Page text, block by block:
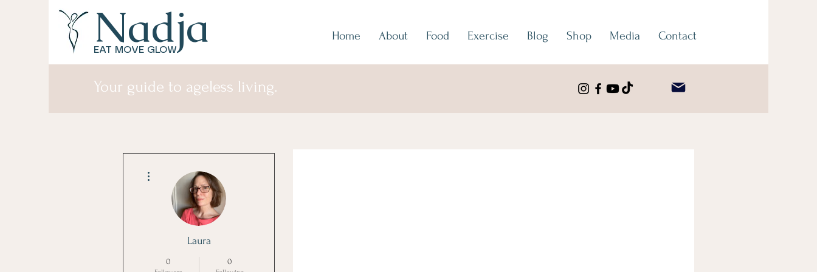
Nadja
EAT MOVE GLOW
Home About Food Exercise Blog Shop Media Contact
Your guide to ageless living.
Laura
0 0